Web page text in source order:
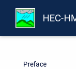
HEC-
Preface